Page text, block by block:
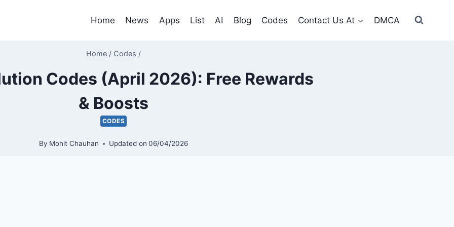
Home News Apps List AI Blog Codes Contact Us At DMCA
Home / Codes /
Codes (April 2026): Free Rewards
& Boosts
CODES
By Mohit Chauhan Updated on 06/04/2026